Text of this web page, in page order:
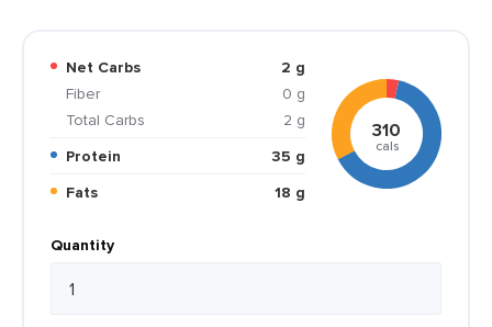
Net Carbs
2 g
Fiber
0 g
Total Carbs
2 g
Protein
35 g
Fats
18 g
310
cals
Quantity